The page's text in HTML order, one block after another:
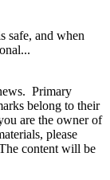
safe, and when
Primary
belong to their
are the owner of
please
content will be